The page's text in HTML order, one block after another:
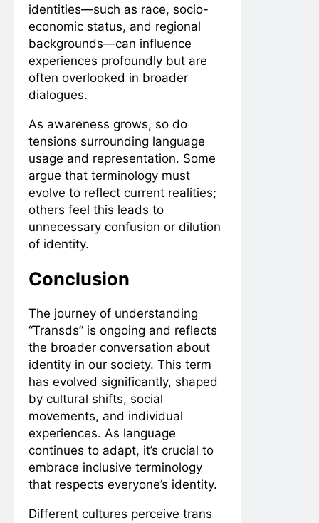
identities—such as race, socio-
economic status, and regional
backgrounds—can influence
experiences profoundly but are
often overlooked in broader
dialogues.
As awareness grows, so do
tensions surrounding language
usage and representation. Some
argue that terminology must
evolve to reflect current realities;
others feel this leads to
unnecessary confusion or dilution
of identity.
Conclusion
The journey of understanding
“Transds” is ongoing and reflects
the broader conversation about
identity in our society. This term
has evolved significantly, shaped
by cultural shifts, social
movements, and individual
experiences. As language
continues to adapt, it’s crucial to
embrace inclusive terminology
that respects everyone’s identity.
Different cultures perceive trans